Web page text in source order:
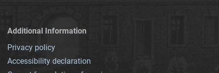
Additional Information
Privacy policy
Accessibility declaration